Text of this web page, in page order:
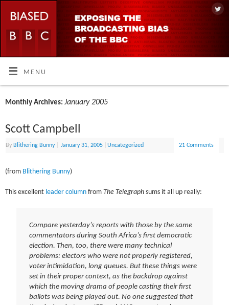
MENU
Monthly Archives:January 2005
Scott Campbell
By Blithering Bunny January 31, 2005 |Uncategorized 21 Comments
(from Blithering Bunny)
This excellent leader column fromThe Telegraph sums it all up really:
Compare yesterday’s reports with those by the same
commentators during South Africa’s first democratic
election. Then, too, there were many technical
problems: electors who were not properly registered,
voter intimidation, long queues. But these things were
set in their proper context, as the backdrop against
which the moving drama of people casting their first
ballots was being played out. No one suggested that